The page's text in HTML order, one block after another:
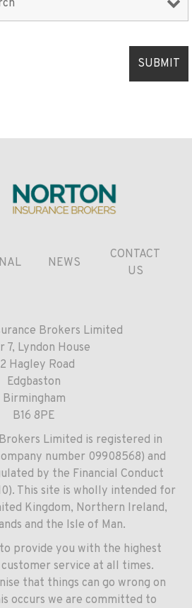
NEWS
CONTACT
US
Brokers Limited
7, Lyndon House
Hagley Road
Edgbaston
Birmingham
B16 8PE
Limited is registered in
number 09908568) and
by the Financial Conduct
This site is wholly intended for
Kingdom, Northern Ireland,
and the Isle of Man.
provide you with the highest
service at all times.
that things can go wrong on
occurs we are committed to